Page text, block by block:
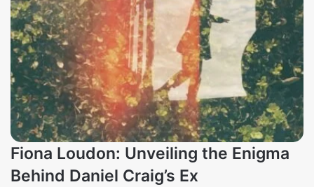
Fiona Loudon: Unveiling the Enigma
Behind Daniel Craig’s Ex